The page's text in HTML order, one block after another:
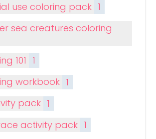
use coloring pack 1
sea creatures coloring
101 1
workbook 1
pack 1
activity pack 1